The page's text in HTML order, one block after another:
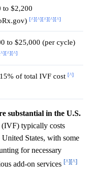
to $2,200
[^][^][^][^][^]
to $25,000 (per cycle)
[^][^]
of total IVF cost [^]
substantial in the U.S.
typically costs
United States, with some
for necessary
add-on services [^][^]